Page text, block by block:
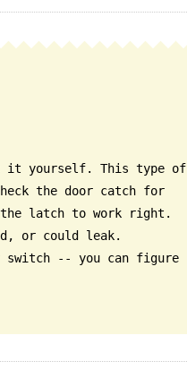
it yourself. This type of
the door catch for
latch to work right.
or could leak.
-- you can figure